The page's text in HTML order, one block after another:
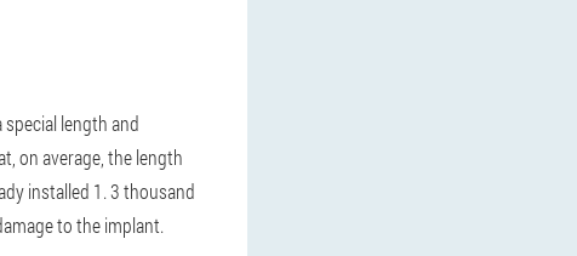
length and
on average, the length
installed 1. 3 thousand
to the implant.